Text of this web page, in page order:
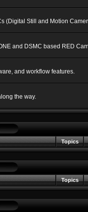
(Digital Still and Motion
and DSMC based RED
and workflow features.
the way.
Topics
Topics